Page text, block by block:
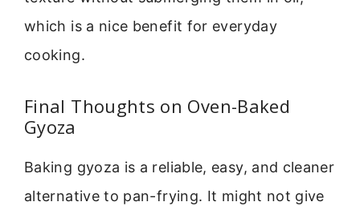
which is a nice benefit for everyday
cooking.
Final Thoughts on Oven-Baked
Gyoza
Baking gyoza is a reliable, easy, and cleaner
alternative to pan-frying. It might not give